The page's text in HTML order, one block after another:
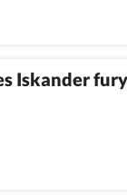
Iskander